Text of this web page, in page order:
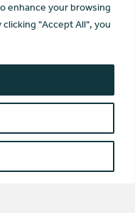
enhance your browsing
"Accept All", you